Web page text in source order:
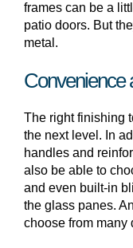
frames can be a
patio doors. But
metal.
Convenience
The right finishing
the next level. In
handles and
also be able to
and even built-in
the glass panes.
choose from many